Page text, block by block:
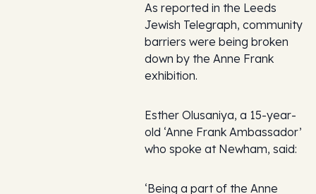
As reported in the Leeds
Jewish Telegraph, community
barriers were being broken
down by the Anne Frank
exhibition.
Esther Olusaniya, a 15-year-
old ‘Anne Frank Ambassador’
who spoke at Newham, said:
‘Being a part of the Anne